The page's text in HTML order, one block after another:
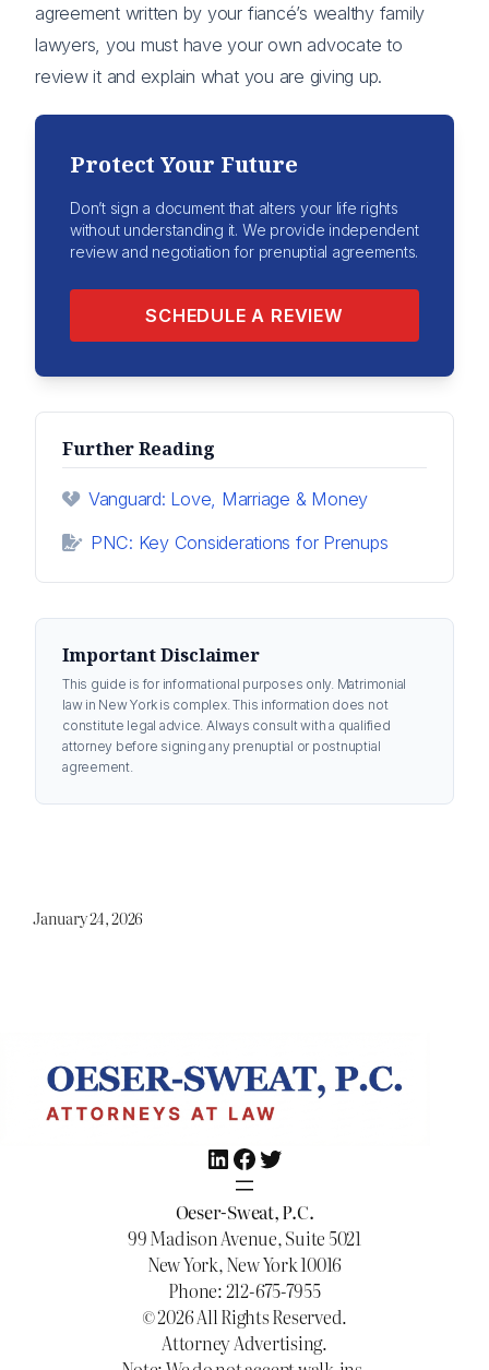
agreement written by your fiancé’s wealthy family
lawyers, you must have your own advocate to
review it and explain what you are giving up.
Protect Your Future
Don’t sign a document that alters your life rights
without understanding it. We provide independent
review and negotiation for prenuptial agreements.
SCHEDULE A REVIEW
Further Reading
Vanguard: Love, Marriage & Money
PNC: Key Considerations for Prenups
Important Disclaimer
This guide is for informational purposes only. Matrimonial
law in New York is complex. This information does not
constitute legal advice. Always consult with a qualified
attorney before signing any prenuptial or postnuptial
agreement.
January 24, 2026
LinkedIn
Facebook
Twitter
Oeser-Sweat, P.C.
99 Madison Avenue, Suite 5021
New York, New York 10016
Phone: 212-675-7955
© 2026 All Rights Reserved.
Attorney Advertising.